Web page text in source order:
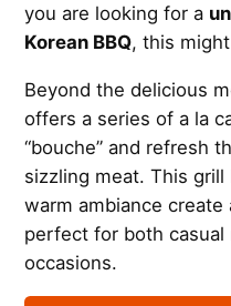
you are looking for a
Korean BBQ, this
Beyond the delicious
offers a series of a la
“bouche” and refresh
sizzling meat. This grill
warm ambiance
perfect for both casual
occasions.